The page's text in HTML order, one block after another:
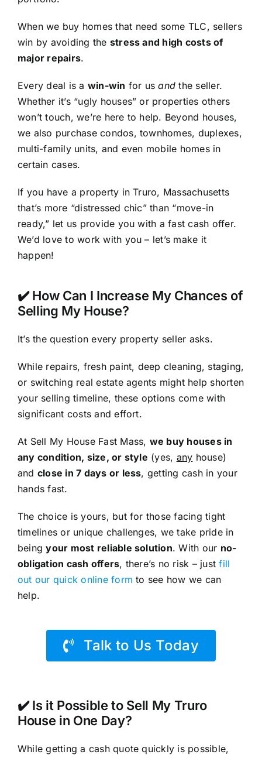
When we buy homes that need some TLC, sellers
win by avoiding the stress and high costs of
major repairs.
Every deal is a win-win for usand the seller.
Whether it’s “ugly houses” or properties others
won’t touch, we’re here to help. Beyond houses,
we also purchase condos, townhomes, duplexes,
multi-family units, and even mobile homes in
certain cases.
If you have a property in Truro, Massachusetts
that’s more “distressed chic” than “move-in
ready,” let us provide you with a fast cash offer.
We’d love to work with you – let’s make it
happen!
✔️ How Can I Increase My Chances of
Selling My House?
It’s the question every property seller asks.
While repairs, fresh paint, deep cleaning, staging,
or switching real estate agents might help shorten
your selling timeline, these options come with
significant costs and effort.
At Sell My House Fast Mass, we buy houses in
any condition, size, or style (yes, any house)
and close in 7 days or less, getting cash in your
hands fast.
The choice is yours, but for those facing tight
timelines or unique challenges, we take pride in
beingyour most reliable solution. With our no-
obligation cash offers, there’s no risk – justfill
out our quick online form to see how we can
help.
Talk to Us Today
✔️ Is it Possible to Sell My Truro
House in One Day?
While getting a cash quote quickly is possible,